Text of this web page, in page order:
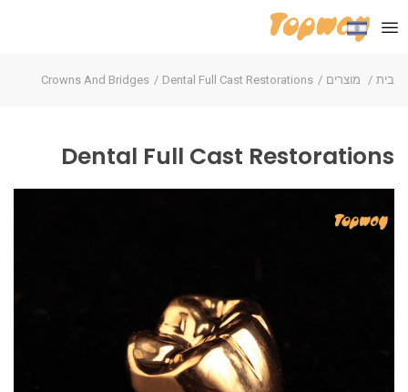
בית מוצרים Crowns And Bridges Dental Full Cast Restorations
Dental Full Cast Restorations